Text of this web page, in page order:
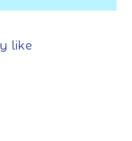
like